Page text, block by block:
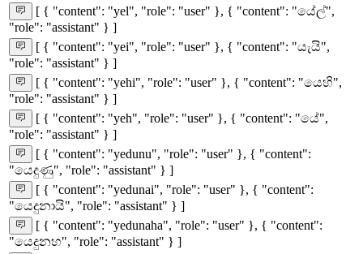
[ { "content": "yel", "role": "user" }, { "content": "යේල්",
"role": "assistant" } ]
[ { "content": "yei", "role": "user" }, { "content": "යැයි",
"role": "assistant" } ]
[ { "content": "yehi", "role": "user" }, { "content": "යෙහි",
"role": "assistant" } ]
[ { "content": "yeh", "role": "user" }, { "content": "යේ",
"role": "assistant" } ]
[ { "content": "yedunu", "role": "user" }, { "content":
"යෙදුණු", "role": "assistant" } ]
[ { "content": "yedunai", "role": "user" }, { "content":
"යෙදුනායි", "role": "assistant" } ]
[ { "content": "yedunaha", "role": "user" }, { "content":
"යෙදුනහ", "role": "assistant" } ]